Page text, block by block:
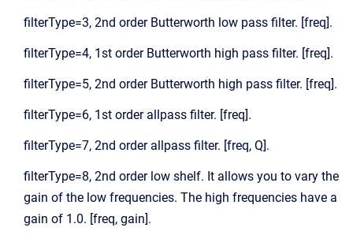
filterType=3, 2nd order Butterworth low pass filter. [freq].
filterType=4, 1st order Butterworth high pass filter. [freq].
filterType=5, 2nd order Butterworth high pass filter. [freq].
filterType=6, 1st order allpass filter. [freq].
filterType=7, 2nd order allpass filter. [freq, Q].
filterType=8, 2nd order low shelf. It allows you to vary the
gain of the low frequencies. The high frequencies have a
gain of 1.0. [freq, gain].